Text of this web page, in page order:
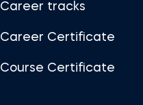
Career tracks
Career Certificate
Course Certificate